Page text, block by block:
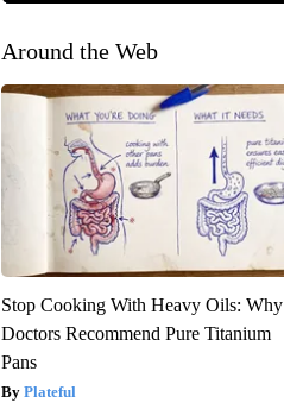
Around the Web
Stop Cooking With Heavy Oils: Why
Doctors Recommend Pure Titanium
Pans
Plateful